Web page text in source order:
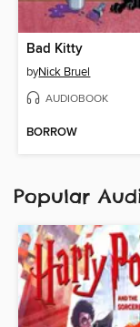
Bad Kitty
byNick Bruel
AUDIOBOOK
BORROW
Popular